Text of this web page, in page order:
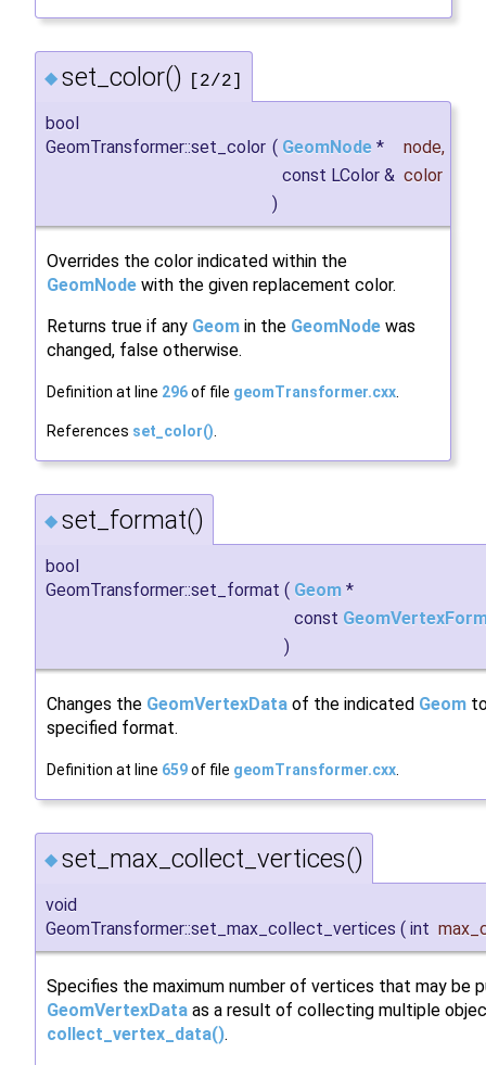
◆ set_color() [2/2]
bool
GeomTransformer::set_color ( GeomNode * node,
const LColor & color
)
Overrides the color indicated within the
GeomNode with the given replacement color.
Returns true if any Geom in the GeomNode was
changed, false otherwise.
Definition at line 296of file geomTransformer.cxx
References set_color()
◆ set_format()
bool
GeomTransformer::set_format ( Geom *
const
)
Changes the GeomVertexData of the indicated Geom
specified format.
Definition at line 659of file geomTransformer.cxx
◆ set_max_collect_vertices()
void
GeomTransformer::set_max_collect_vertices ( int
Specifies the maximum number of vertices that may be
GeomVertexData as a result of collecting multiple
collect_vertex_data().